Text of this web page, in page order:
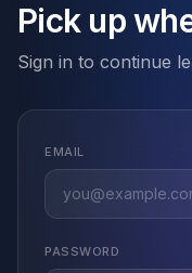
Pick up
Sign in to continue
EMAIL
PASSWORD